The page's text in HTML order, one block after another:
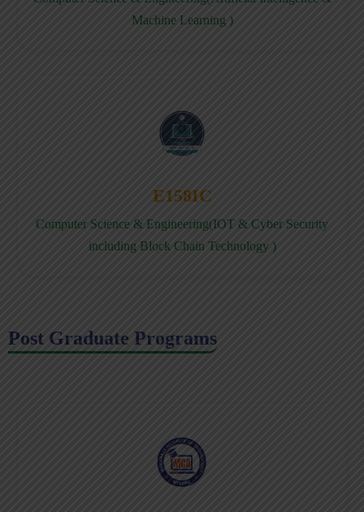
Machine Learning )
E158IC
Computer Science & Engineering(IOT & Cyber Security
including Block Chain Technology )
Post Graduate Programs